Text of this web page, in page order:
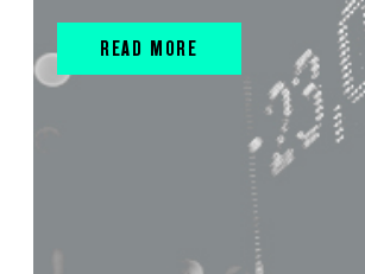
READ MORE